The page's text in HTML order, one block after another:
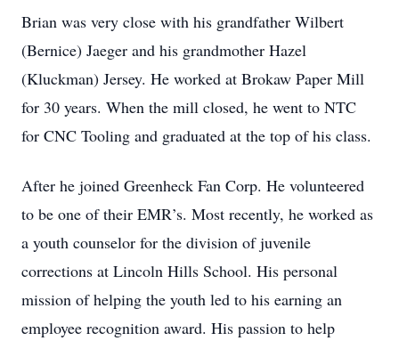
Brian was very close with his grandfather Wilbert
(Bernice) Jaeger and his grandmother Hazel
(Kluckman) Jersey. He worked at Brokaw Paper Mill
for 30 years. When the mill closed, he went to NTC
for CNC Tooling and graduated at the top of his class.
After he joined Greenheck Fan Corp. He volunteered
to be one of their EMR’s. Most recently, he worked as
a youth counselor for the division of juvenile
corrections at Lincoln Hills School. His personal
mission of helping the youth led to his earning an
employee recognition award. His passion to help